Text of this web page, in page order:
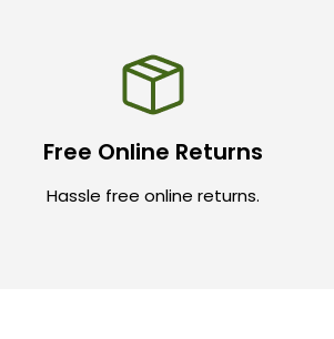
Free Online Returns
Hassle free online returns.